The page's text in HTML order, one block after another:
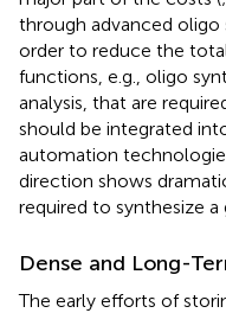
through advanced oligo
order to reduce the
functions, e.g., oligo
analysis, that are
should be integrated
automation
direction shows
required to synthesize a
Dense and Long-
The early efforts of